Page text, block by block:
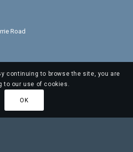
Road
continuing to browse the site, you are
to our use of cookies.
OK